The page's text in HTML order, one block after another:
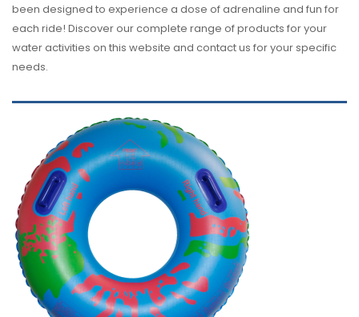
been designed to experience a dose of adrenaline and fun for
each ride! Discover our complete range of products for your
water activities on this website and contact us for your specific
needs.